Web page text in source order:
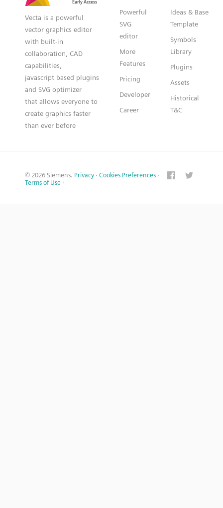
Vecta is a powerful
vector graphics editor
with built-in
collaboration, CAD
capabilities,
javascript based plugins
and SVG optimizer
that allows everyone to
create graphics faster
than ever before
Powerful
SVG
editor
More
Features
Pricing
Developer
Career
Ideas & Base
Template
Symbols
Library
Plugins
Assets
Historical
T&C
© 2026 Siemens. Privacy · Cookies Preferences ·
Terms of Use ·